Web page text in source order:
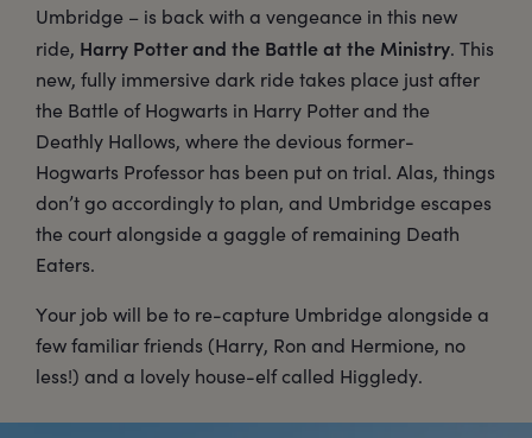
Umbridge – is back with a vengeance in this new
ride, Harry Potter and the Battle at the Ministry. This
new, fully immersive dark ride takes place just after
the Battle of Hogwarts in Harry Potter and the
Deathly Hallows, where the devious former-
Hogwarts Professor has been put on trial. Alas, things
don’t go accordingly to plan, and Umbridge escapes
the court alongside a gaggle of remaining Death
Eaters.
Your job will be to re-capture Umbridge alongside a
few familiar friends (Harry, Ron and Hermione, no
less!) and a lovely house-elf called Higgledy.